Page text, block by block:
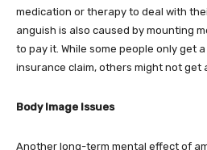
medication or therapy to deal with
anguish is also caused by mounting
to pay it. While some people only get
insurance claim, others might not get
Body Image Issues
Another long-term mental effect of